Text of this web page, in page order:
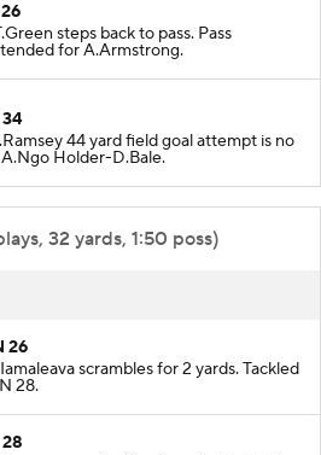
steps back to pass. Pass
for A.Armstrong.
34
44 yard field goal attempt is no
Holder-D.Bale.
32 yards, 1:50 poss)
26
scrambles for 2 yards. Tackled
28.